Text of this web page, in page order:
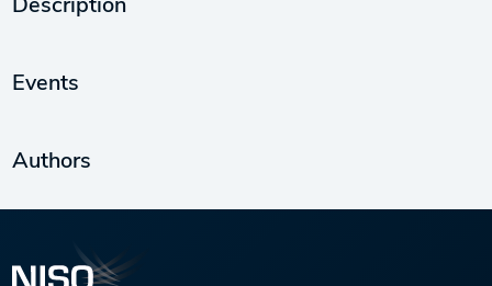
Description
Events
Authors